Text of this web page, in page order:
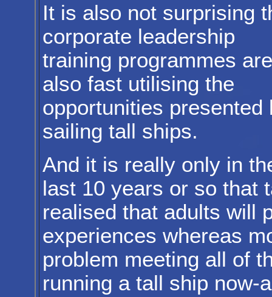
It is also not surprising
corporate leadership
training programmes are
also fast utilising the
opportunities presented
sailing tall ships.
And it is really only in
last 10 years or so that
realised that adults will
experiences whereas
problem meeting all of
running a tall ship now-